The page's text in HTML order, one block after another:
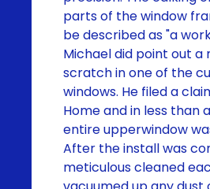
parts of the window
be described as "a
Michael did point out a
scratch in one of the
windows. He filed a
Home and in less than
entire upperwindow
After the install was
meticulous cleaned